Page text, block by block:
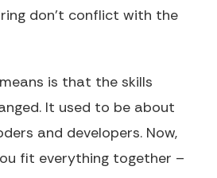
don’t conflict with the
is that the skills
It used to be about
and developers. Now,
fit everything together –